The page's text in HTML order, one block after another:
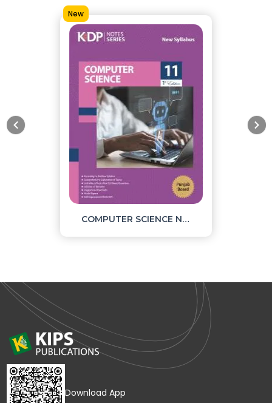
New
COMPUTER SCIENCE NOTES PART 1
Download App